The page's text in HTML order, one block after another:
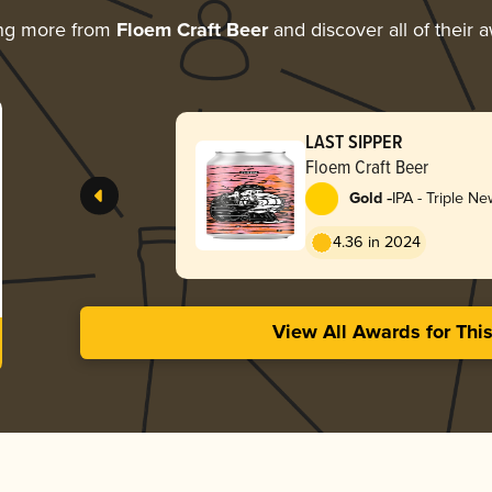
more from Floem Craft Beerand discover all of their
LAST SIPPER
Floem Craft Beer
Gold -IPA - Triple
4.36 in 2024
View All Awards for